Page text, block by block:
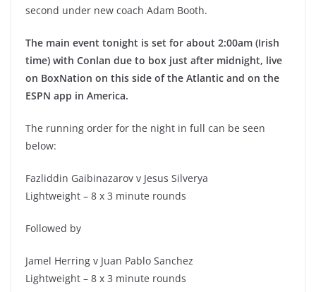
second under new coach Adam Booth.
The main event tonight is set for about 2:00am (Irish
time) with Conlan due to box just after midnight, live
on BoxNation on this side of the Atlantic and on the
ESPN app in America.
The running order for the night in full can be seen
below:
Fazliddin Gaibinazarov v Jesus Silverya
Lightweight – 8 x 3 minute rounds
Followed by
Jamel Herring v Juan Pablo Sanchez
Lightweight – 8 x 3 minute rounds